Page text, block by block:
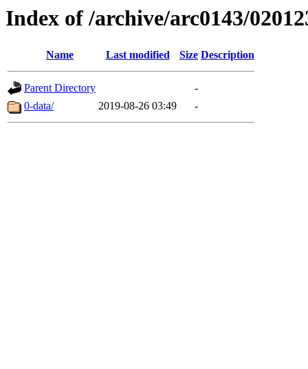
Index of /archive/arc0143/
Name Last modified Size Description
Parent Directory
-
0-data/
2019-08-26 03:49 -